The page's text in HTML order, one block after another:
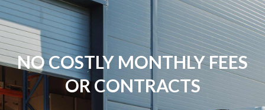
NO COSTLY MONTHLY FEES
OR CONTRACTS